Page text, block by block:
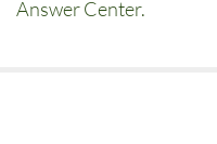
Answer Center.